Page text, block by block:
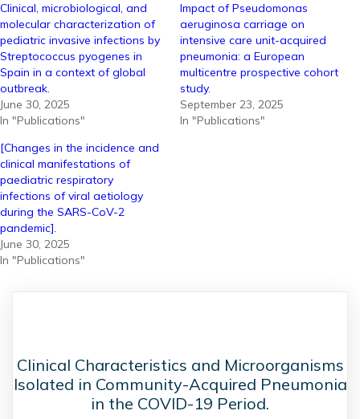
Clinical, microbiological, and
molecular characterization of
pediatric invasive infections by
Streptococcus pyogenes in
Spain in a context of global
outbreak.
June 30, 2025
In "Publications"
Impact of Pseudomonas
aeruginosa carriage on
intensive care unit-acquired
pneumonia: a European
multicentre prospective cohort
study.
September 23, 2025
In "Publications"
[Changes in the incidence and
clinical manifestations of
paediatric respiratory
infections of viral aetiology
during the SARS-CoV-2
pandemic].
June 30, 2025
In "Publications"
Clinical Characteristics and Microorganisms
Isolated in Community-Acquired Pneumonia
in the COVID-19 Period.